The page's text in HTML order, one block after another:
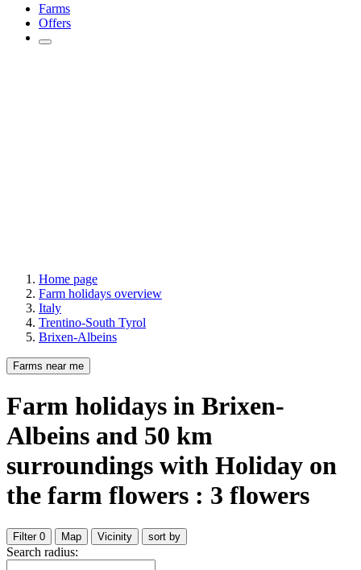
Farms
Offers
Home page
Farm holidays overview
Italy
Trentino-South Tyrol
Brixen-Albeins
Farms near me
Farm holidays in Brixen-
Albeins and 50 km
surroundings with Holiday on
the farm flowers : 3 flowers
Filter 0 Map Vicinity sort by
Search radius: